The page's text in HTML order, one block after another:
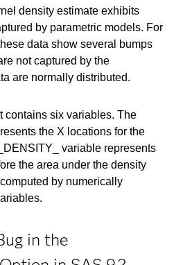
density estimate exhibits
by parametric models. For
data show several bumps
not captured by the
are normally distributed.
contains six variables. The
the X locations for the
variable represents
the area under the density
by numerically
in the